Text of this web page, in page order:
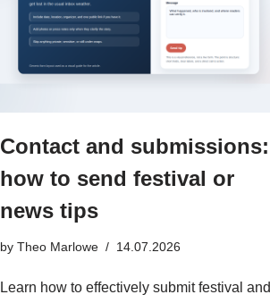
Contact and submissions:
how to send festival or
news tips
by Theo Marlowe 14.07.2026
Learn how to effectively submit festival and